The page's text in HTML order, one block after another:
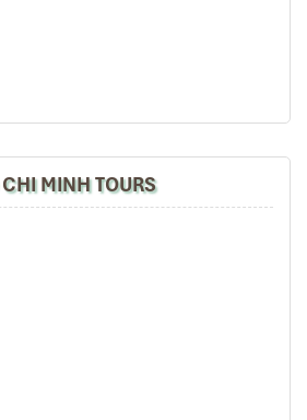
with Impress travel. We
back to Vietnam again with
MINH TOURS